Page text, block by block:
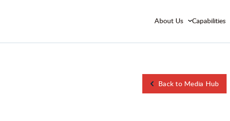
About Us Capabilities
Back to Media Hub